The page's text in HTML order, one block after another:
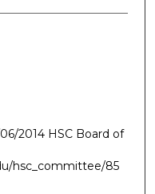
2014 HSC Board of
hsc_committee/85